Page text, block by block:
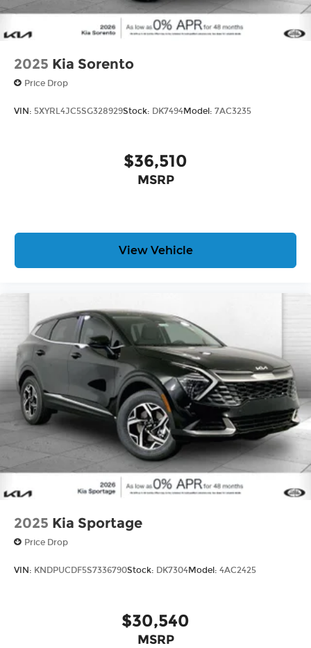
2025 Kia Sorento
Price Drop
VIN: 5XYRL4JC5SG328929Stock: DK7494Model: 7AC3235
$36,510
MSRP
View Vehicle
2025 Kia Sportage
Price Drop
VIN: KNDPUCDF5S7336790Stock: DK7304Model: 4AC2425
$30,540
MSRP